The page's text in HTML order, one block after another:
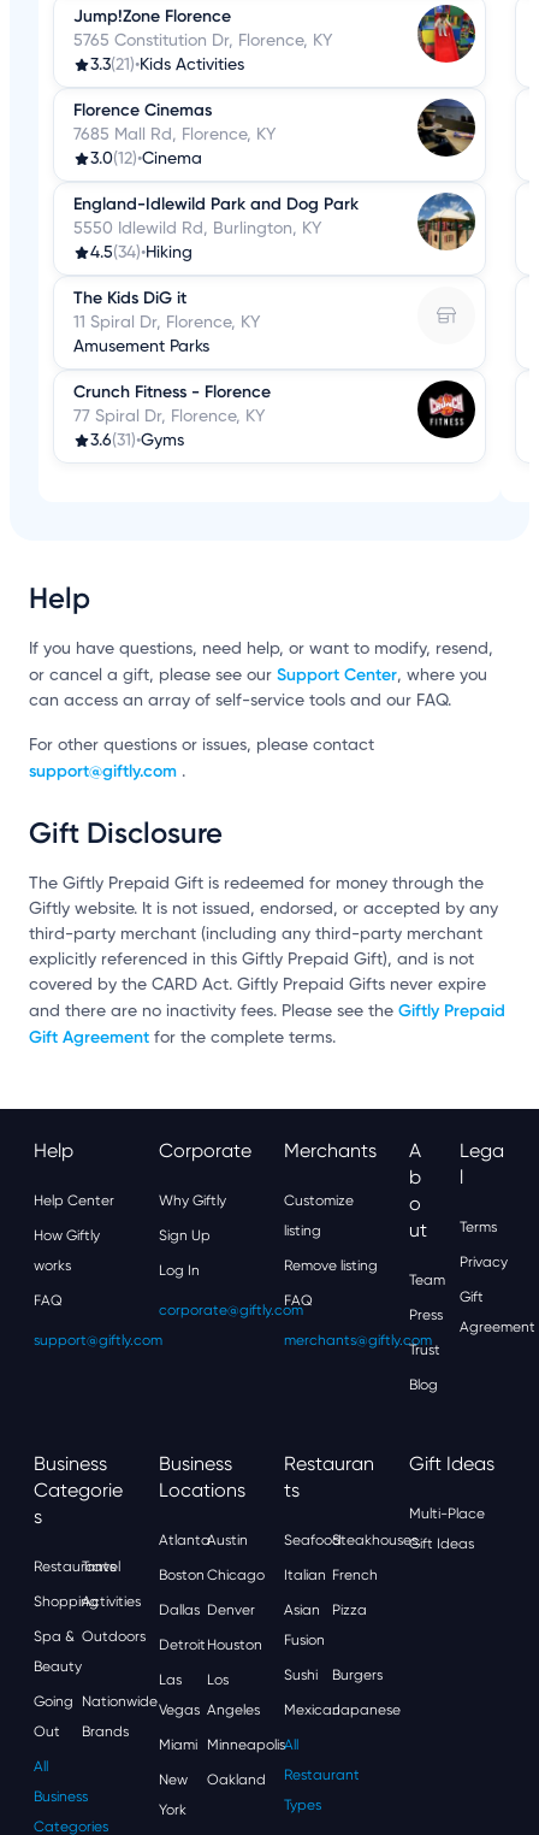
Jump!Zone Florence
5765 Constitution Dr, Florence, KY
3.3(21)•Kids Activities
Florence Cinemas
7685 Mall Rd, Florence, KY
3.0(12)•Cinema
England-Idlewild Park and Dog Park
5550 Idlewild Rd, Burlington, KY
4.5(34)•Hiking
The Kids DiG it
11 Spiral Dr, Florence, KY
Amusement Parks
Crunch Fitness - Florence
77 Spiral Dr, Florence, KY
3.6(31)•Gyms
Help
If you have questions, need help, or want to modify, resend,
or cancel a gift, please see our Support Center, where you
can access an array of self-service tools and our FAQ.
For other questions or issues, please contact
support@giftly.com .
Gift Disclosure
The Giftly Prepaid Gift is redeemed for money through the
Giftly website. It is not issued, endorsed, or accepted by any
third-party merchant (including any third-party merchant
explicitly referenced in this Giftly Prepaid Gift), and is not
covered by the CARD Act. Giftly Prepaid Gifts never expire
and there are no inactivity fees. Please see the Giftly Prepaid
Gift Agreement for the complete terms.
Help
Help Center
How Giftly
works
FAQ
support@giftly.com
Corporate
Why Giftly
Sign Up
Log In
corporate@giftly.com
Merchants
Customize
listing
Remove listing
FAQ
merchants@giftly.com
A
B
O
Ut
Team
Press
Trust
Blog
Lega
L
Terms
Privacy
Gift
Agreement
Business
Categorie
S
Restaurants
Travel
ShoppingActivities
Spa &
Beauty
Outdoors
Going
Out
Nationwide
Brands
All
Business
Categories
Business
Locations
AtlantaAustin
Boston Chicago
Dallas Denver
Detroit Houston
Las
Vegas
Los
Angeles
Miami Minneapolis
New
York
Oakland
Restauran
Ts
SeafoodSteakhouses
Italian French
Asian
Fusion
Pizza
Sushi Burgers
MexicanJapanese
All
Restaurant
Types
Gift Ideas
Multi-Place
Gift Ideas